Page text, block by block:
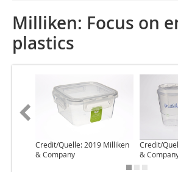
Milliken: Focus on
plastics
Credit/Quelle: 2019 Milliken
& Company
Credit/
&